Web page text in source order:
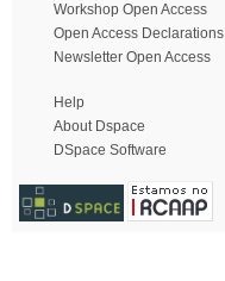
Workshop Open Access
Open Access Declarations
Newsletter Open Access
Help
About Dspace
DSpace Software